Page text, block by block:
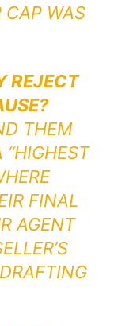
WAS
REJECT
THEM
“HIGHEST
FINAL
AGENT